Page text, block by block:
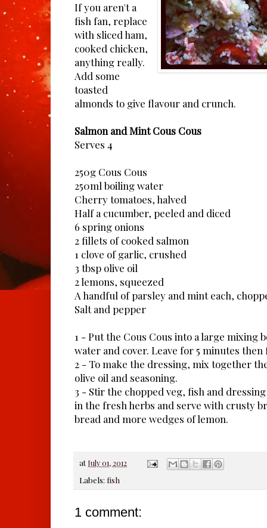
If you aren't a
fish fan, replace
with sliced ham,
cooked chicken,
anything really.
Add some
toasted
almonds to give flavour and crunch.
Salmon and Mint Cous Cous
Serves 4
250g Cous Cous
250ml boiling water
Cherry tomatoes, halved
Half a cucumber, peeled and diced
6 spring onions
2 fillets of cooked salmon
1 clove of garlic, crushed
3 tbsp olive oil
2 lemons, squeezed
A handful of parsley and mint each,
Salt and pepper
1 - Put the Cous Cous into a large mixing
water and cover. Leave for 5 minutes
2 - To make the dressing, mix together
olive oil and seasoning.
3 - Stir the chopped veg, fish and
in the fresh herbs and serve with crusty
bread and more wedges of lemon.
at July 01, 2012
Labels: fish
1 comment: